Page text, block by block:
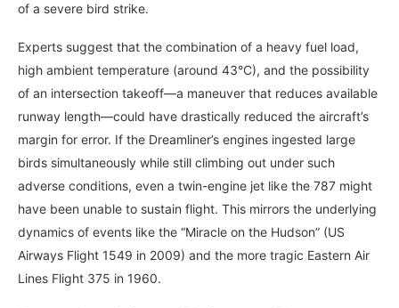
of a severe bird strike.
Experts suggest that the combination of a heavy fuel load,
high ambient temperature (around 43°C), and the possibility
of an intersection takeoff—a maneuver that reduces available
runway length—could have drastically reduced the aircraft’s
margin for error. If the Dreamliner’s engines ingested large
birds simultaneously while still climbing out under such
adverse conditions, even a twin-engine jet like the 787 might
have been unable to sustain flight. This mirrors the underlying
dynamics of events like the “Miracle on the Hudson” (US
Airways Flight 1549 in 2009) and the more tragic Eastern Air
Lines Flight 375 in 1960.